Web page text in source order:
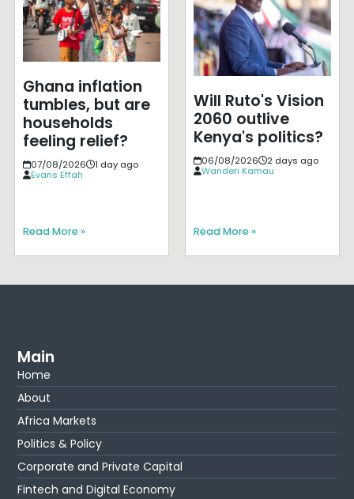
Ghana inflation
tumbles, but are
households
feeling relief?
07/08/2026
1 day ago
Evans Effah
Read More »
Will Ruto's Vision
2060 outlive
Kenya's politics?
06/08/2026
2 days ago
Wanderi Kamau
Read More »
Main
Home
About
Africa Markets
Politics & Policy
Corporate and Private Capital
Fintech and Digital Economy